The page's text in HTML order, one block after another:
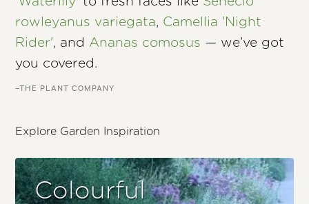
rowleyanus variegata, Camellia 'Night
Rider', and Ananas comosus — we’ve got
you covered.
–THE PLANT COMPANY
Explore Garden Inspiration
Colourful